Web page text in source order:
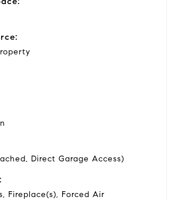
Direct Garage Access)
Fireplace(s), Forced Air